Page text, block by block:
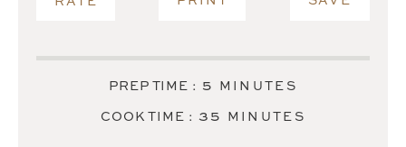
PREP TIME : 5 MINUTES
MINUTES
COOK TIME : 35 MINUTES
MINUTES